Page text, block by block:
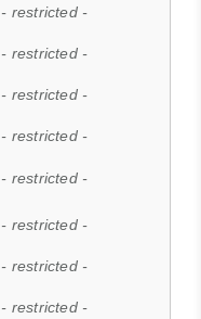
- restricted -
- restricted -
- restricted -
- restricted -
- restricted -
- restricted -
- restricted -
- restricted -